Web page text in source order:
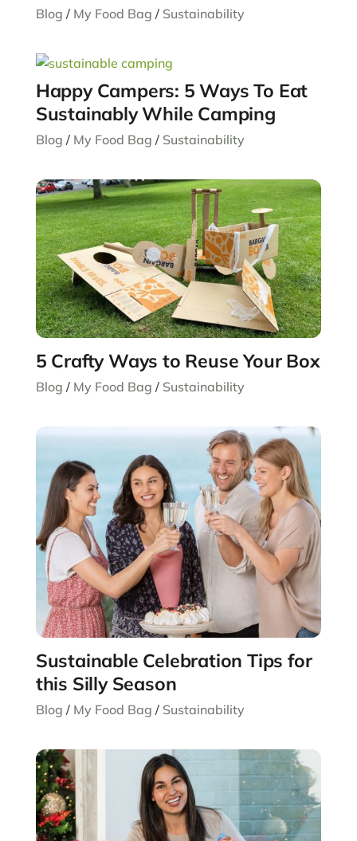
Blog / My Food Bag / Sustainability
Happy Campers: 5 Ways To Eat
Sustainably While Camping
Blog / My Food Bag / Sustainability
5 Crafty Ways to Reuse Your Box
Blog / My Food Bag / Sustainability
Sustainable Celebration Tips for
this Silly Season
Blog / My Food Bag / Sustainability